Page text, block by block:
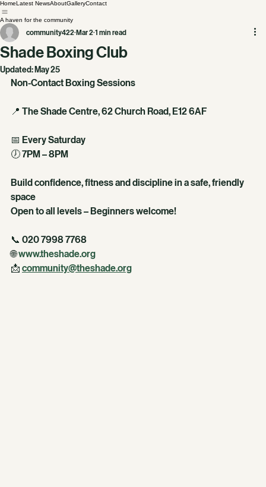
HomeLatest NewsAboutGalleryContact
A haven for the community
Shade Boxing Club
community422 Mar 2 1 min read
Updated: May 25
Non-Contact Boxing Sessions
📍 The Shade Centre, 62 Church Road, E12 6AF
📅 Every Saturday
🕖 7PM – 8PM
Build confidence, fitness and discipline in a safe, friendly
space
Open to all levels – Beginners welcome!
📞 020 7998 7768
🌐 www.theshade.org
📩 community@theshade.org